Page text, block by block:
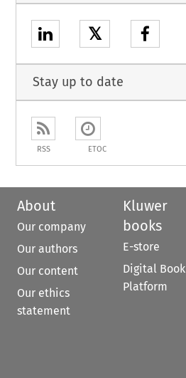
𝕏
Stay up to date
RSS ETOC
About
Our company
Our authors
Our content
Our ethics
statement
Kluwer
books
E-store
Digital Book
Platform